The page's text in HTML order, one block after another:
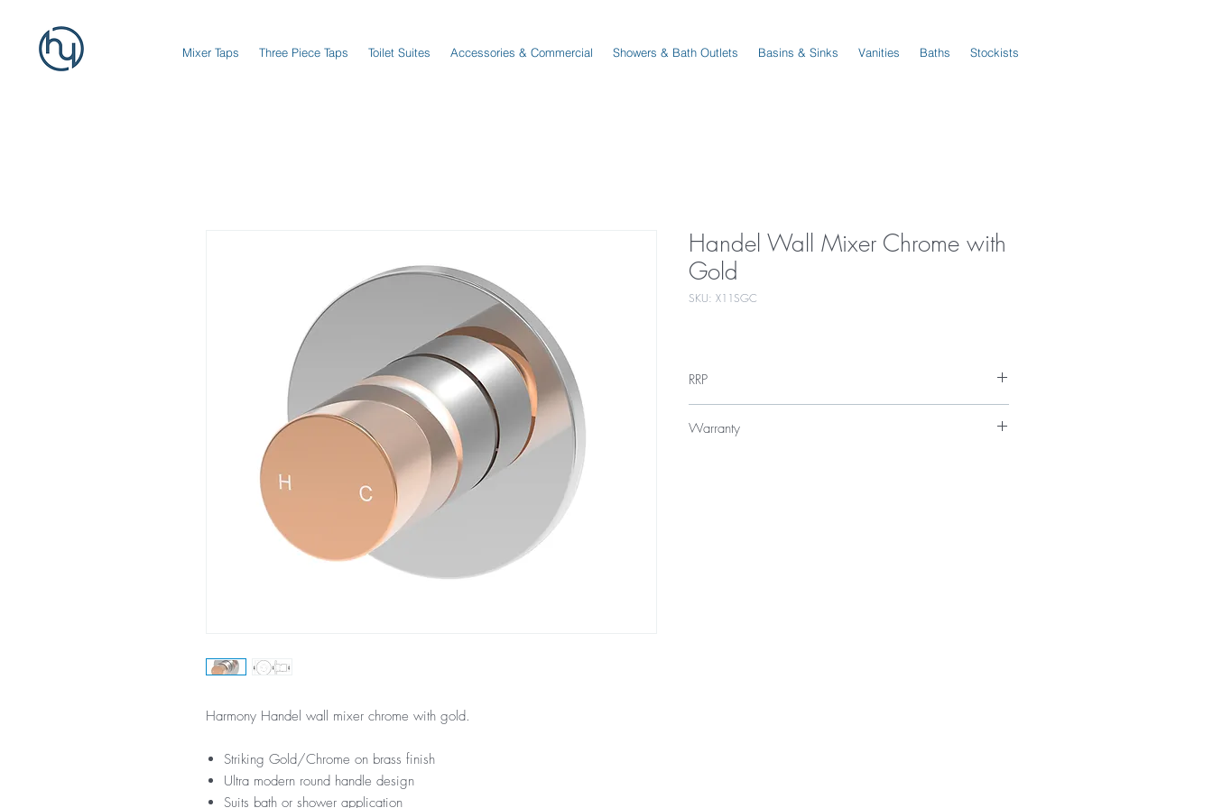
Mixer Taps Three Piece Taps Toilet Suites Accessories & Commercial Showers & Bath Outlets Basins & Sinks Vanities Baths Stockists
Harmony Handel wall mixer chrome with gold.
Striking Gold/Chrome on brass finish
Ultra modern round handle design
Suits bath or shower application
Handel Wall Mixer Chrome with
Gold
SKU: X11SGC
RRP
Warranty